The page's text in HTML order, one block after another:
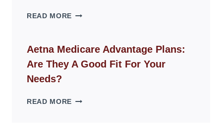
READ MORE WHY
WEBSITES
DISAPPEAR
OVERNIGHT:
Aetna Medicare Advantage Plans:
Are They A Good Fit For Your
Needs?
READ MORE AETNA